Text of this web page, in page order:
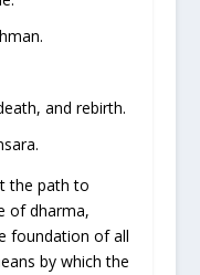
and rebirth.
the path to
of dharma,
foundation of all
by which the